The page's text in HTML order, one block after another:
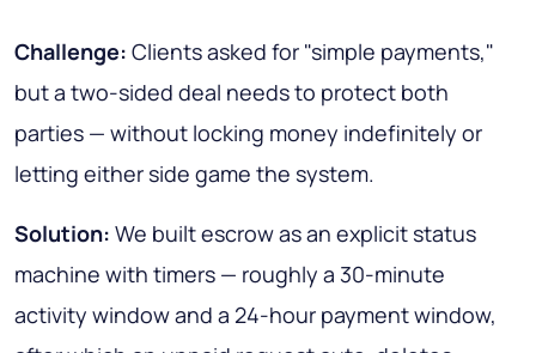
Challenge: Clients asked for "simple payments,"
but a two-sided deal needs to protect both
parties — without locking money indefinitely or
letting either side game the system.
Solution: We built escrow as an explicit status
machine with timers — roughly a 30-minute
activity window and a 24-hour payment window,